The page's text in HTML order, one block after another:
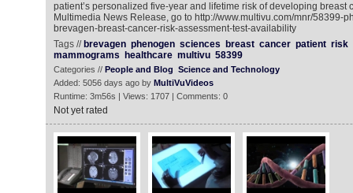
patient’s personalized five-year and lifetime risk of developing breast
Multimedia News Release, go to http://www.multivu.com/mnr/58399-
brevagen-breast-cancer-risk-assessment-test-availability
Tags // brevagen phenogen sciences breast cancer patient risk
mammograms
healthcare multivu 58399
Categories // People and Blog Science and Technology
Added: 5056 days ago by MultiVuVideos
Runtime: 3m56s | Views: 1707 | Comments: 0
Not yet rated